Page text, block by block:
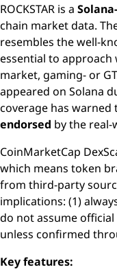
ROCKSTAR is a
chain market data.
resembles the well-
essential to
market, gaming- or
appeared on Solana
coverage has
endorsed by the
CoinMarketCap
which means token
from third-party
implications: (1)
do not assume
unless confirmed
Key features: